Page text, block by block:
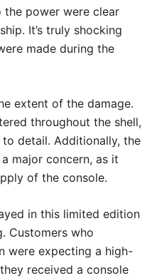
power were clear
It’s truly shocking
made during the
extent of the damage.
throughout the shell,
detail. Additionally, the
major concern, as it
of the console.
in this limited edition
Customers who
were expecting a high-
received a console